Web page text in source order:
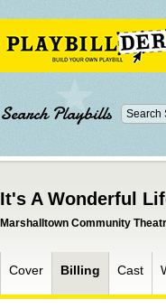
Search Playbills
It's A Wonderful
Marshalltown Community
Cover Billing Cast